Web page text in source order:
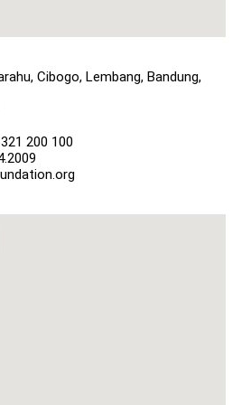
Cibogo, Lembang, Bandung,
200 100